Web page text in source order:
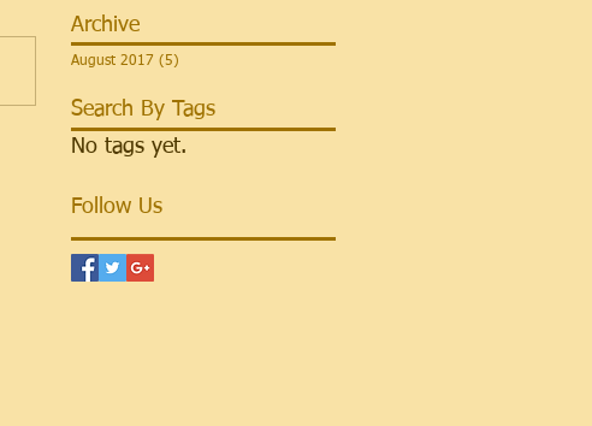
Archive
August 2017 (5)
Search By Tags
No tags yet.
Follow Us